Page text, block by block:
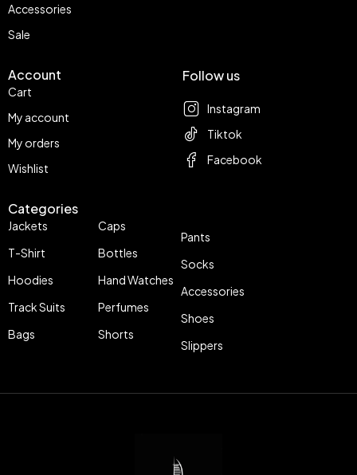
Accessories
Sale
Account
Cart
My account
My orders
Wishlist
Categories
Jackets
T-Shirt
Hoodies
Track Suits
Bags
Caps
Bottles
Hand Watches
Perfumes
Shorts
Pants
Socks
Accessories
Shoes
Slippers
Follow us
Instagram
Tiktok
Facebook